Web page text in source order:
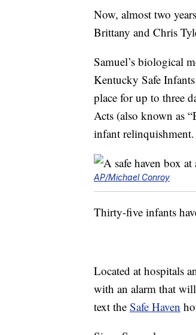
Now, almost two
Brittany and Chris
Samuel’s biological
Kentucky Safe
place for up to three
Acts (also known as
infant relinquishment.
AP/Michael Conroy
Thirty-five infants
Located at hospitals
with an alarm that
text the Safe Haven